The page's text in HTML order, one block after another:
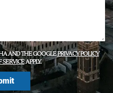
AND THE GOOGLEPRIVACY POLICY
SERVICEAPPLY.